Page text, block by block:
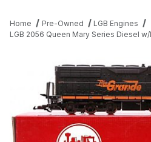
Home Pre-Owned
LGB Engines
LGB 2056 Queen Mary Series Diesel